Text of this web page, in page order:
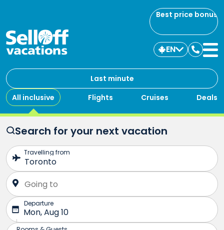
Best price bonus
Last minute
All inclusive
Flights Cruises Deals
EN
us
Search for your next vacation